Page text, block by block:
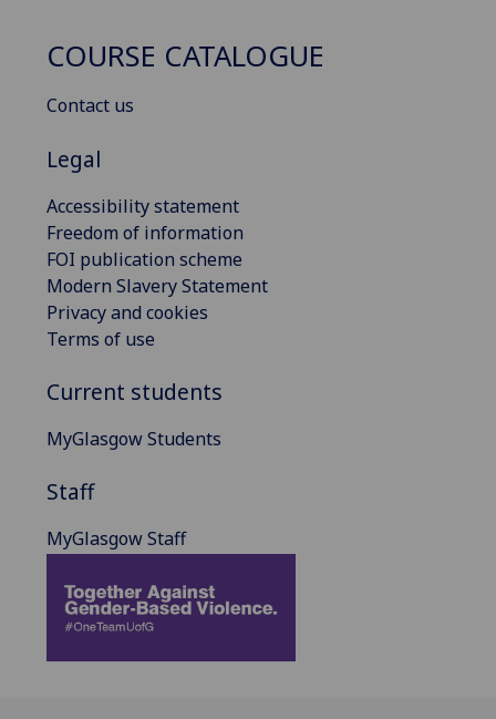
COURSE CATALOGUE
Contact us
Legal
Accessibility statement
Freedom of information
FOI publication scheme
Modern Slavery Statement
Privacy and cookies
Terms of use
Current students
MyGlasgow Students
Staff
MyGlasgow Staff